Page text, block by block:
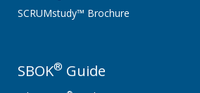
SCRUMstudy™ Brochure
SBOK® Guide